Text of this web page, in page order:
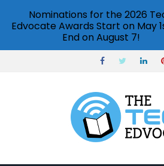
Nominations for the 2026
Edvocate Awards Start on May
End on August 7!